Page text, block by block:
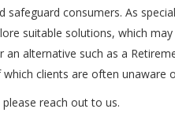
consumers. As
suitable solutions, which
an alternative such as a
clients are often unaware
reach out to us.